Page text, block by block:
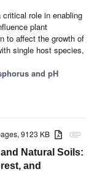
role in enabling
plant
to affect the growth of
single host species,
and pH
attachment
9123 KB
Natural Soils:
and